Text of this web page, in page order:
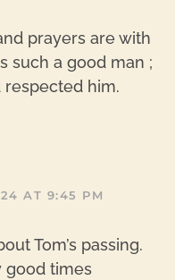
prayers are with
such a good man ;
him.
AT 9:45 PM
Tom’s passing.
good times